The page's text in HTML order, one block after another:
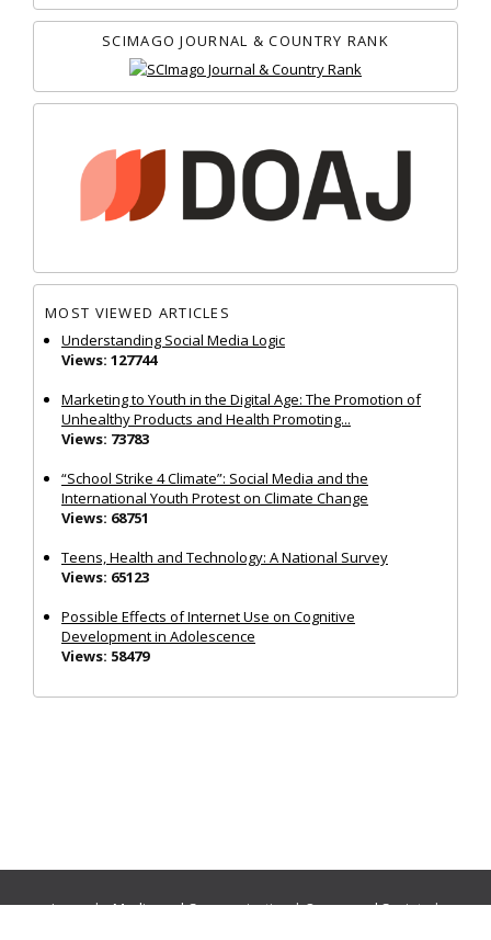
SCIMAGO JOURNAL & COUNTRY RANK
MOST VIEWED ARTICLES
Understanding Social Media Logic
Views: 127744
Marketing to Youth in the Digital Age: The Promotion of
Unhealthy Products and Health Promoting...
Views: 73783
“School Strike 4 Climate”: Social Media and the
International Youth Protest on Climate Change
Views: 68751
Teens, Health and Technology: A National Survey
Views: 65123
Possible Effects of Internet Use on Cognitive
Development in Adolescence
Views: 58479
Journals:Media and Communication|Ocean and Society|